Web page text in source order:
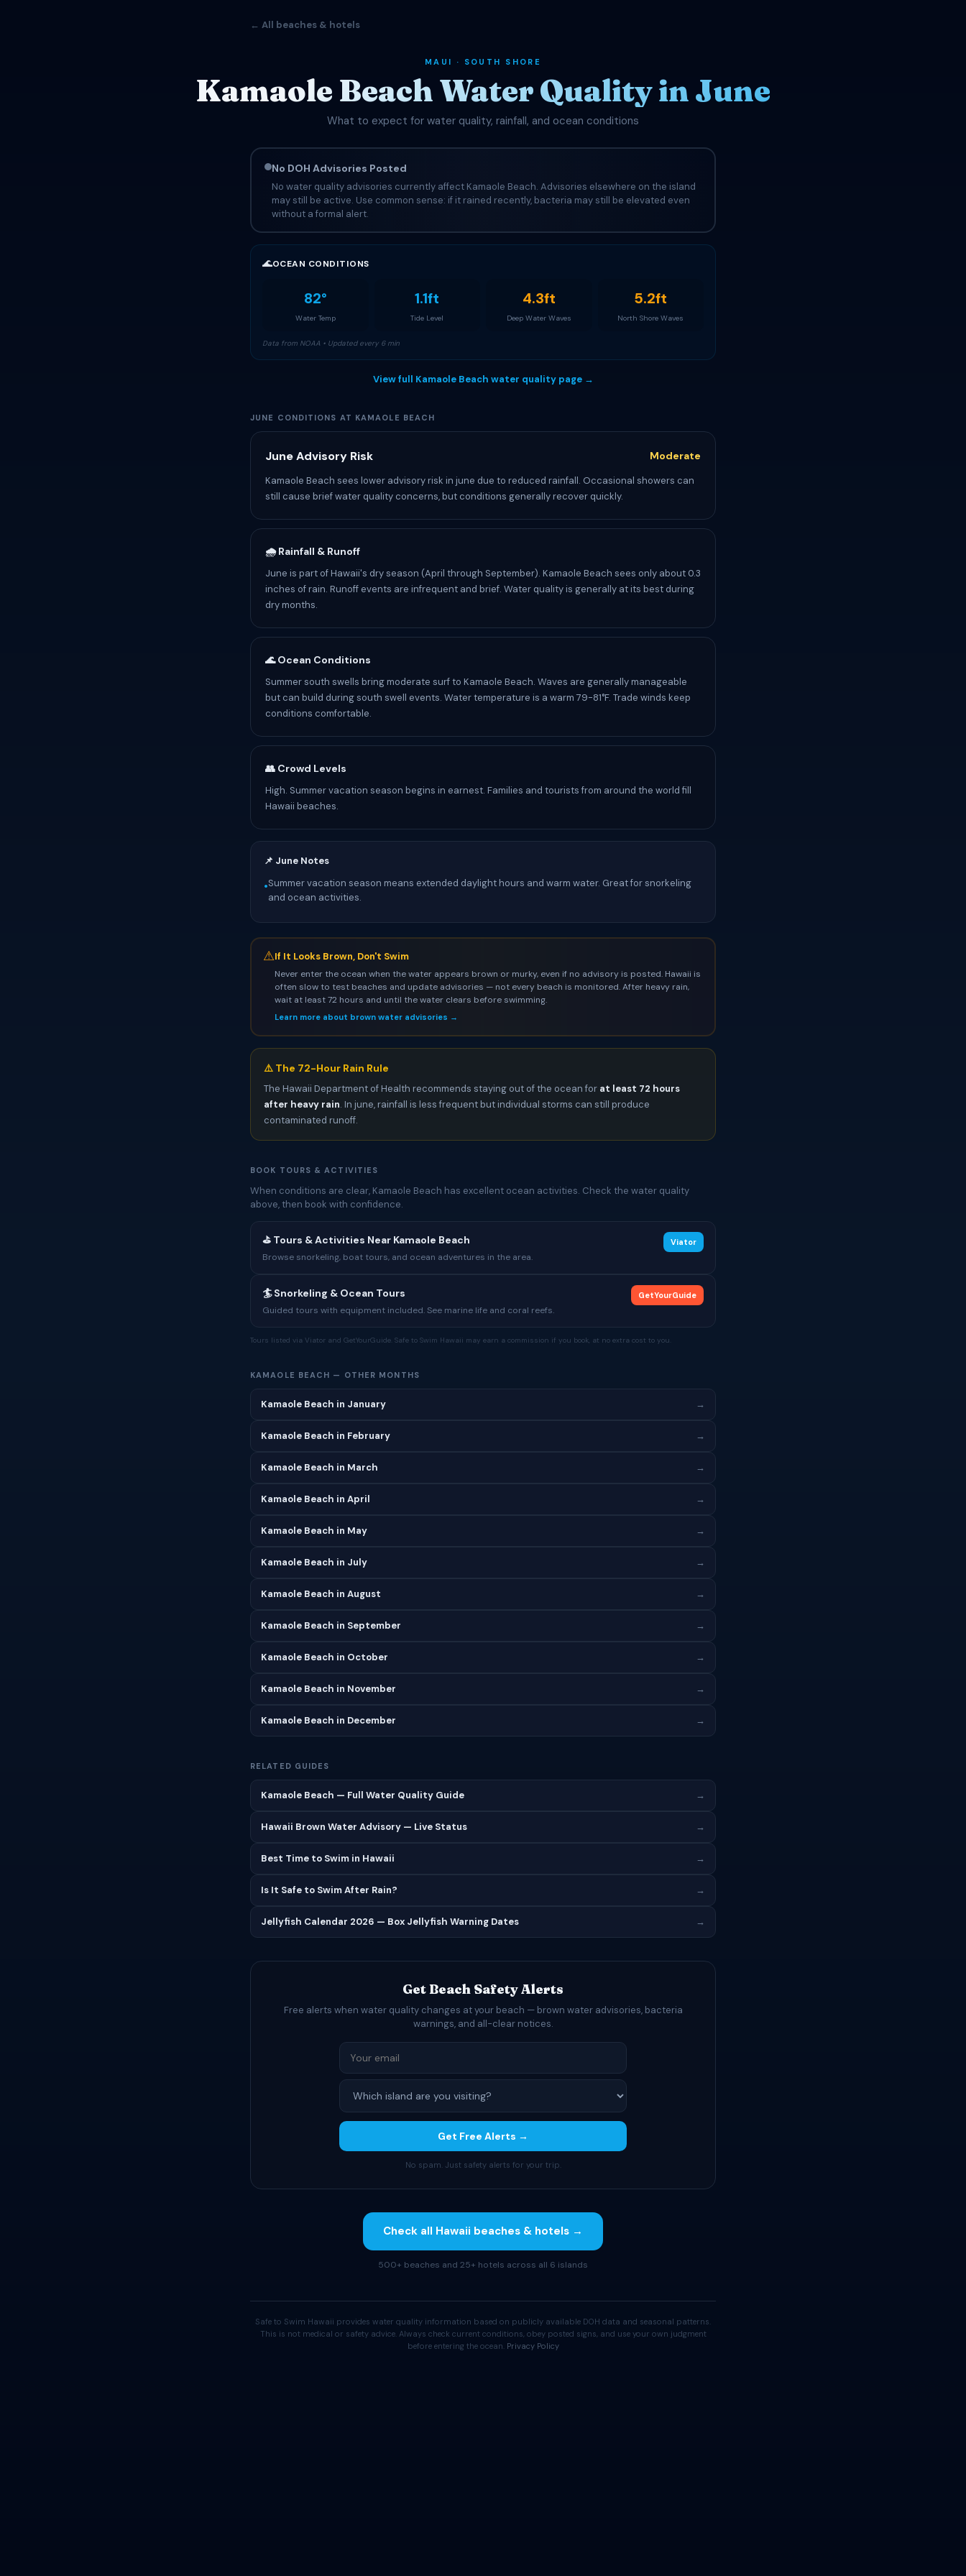
← All beaches & hotels
MAUI · SOUTH SHORE
Kamaole Beach Water Quality in June
What to expect for water quality, rainfall, and ocean conditions
No DOH Advisories Posted
No water quality advisories currently affect Kamaole Beach. Advisories elsewhere on the island
may still be active. Use common sense: if it rained recently, bacteria may still be elevated even
without a formal alert.
🌊OCEAN CONDITIONS
82°
Water Temp
1.1ft
Tide Level
4.3ft
Deep Water Waves
5.2ft
North Shore Waves
Data from NOAA • Updated every 6 min
View full Kamaole Beach water quality page →
JUNE CONDITIONS AT KAMAOLE BEACH
June Advisory Risk Moderate
Kamaole Beach sees lower advisory risk in june due to reduced rainfall. Occasional showers can
still cause brief water quality concerns, but conditions generally recover quickly.
🌧️ Rainfall & Runoff
June is part of Hawaii's dry season (April through September). Kamaole Beach sees only about 0.3
inches of rain. Runoff events are infrequent and brief. Water quality is generally at its best during
dry months.
🌊 Ocean Conditions
Summer south swells bring moderate surf to Kamaole Beach. Waves are generally manageable
but can build during south swell events. Water temperature is a warm 79-81°F. Trade winds keep
conditions comfortable.
👥 Crowd Levels
High. Summer vacation season begins in earnest. Families and tourists from around the world fill
Hawaii beaches.
📌 June Notes
•Summer vacation season means extended daylight hours and warm water. Great for snorkeling
and ocean activities.
⚠If It Looks Brown, Don't Swim
Never enter the ocean when the water appears brown or murky, even if no advisory is posted. Hawaii is
often slow to test beaches and update advisories — not every beach is monitored. After heavy rain,
wait at least 72 hours and until the water clears before swimming.
Learn more about brown water advisories →
⚠️ The 72-Hour Rain Rule
The Hawaii Department of Health recommends staying out of the ocean for at least 72 hours
after heavy rain. In june, rainfall is less frequent but individual storms can still produce
contaminated runoff.
BOOK TOURS & ACTIVITIES
When conditions are clear, Kamaole Beach has excellent ocean activities. Check the water quality
above, then book with confidence.
⛳ Tours & Activities Near Kamaole Beach
Browse snorkeling, boat tours, and ocean adventures in the area.
Viator
🏄 Snorkeling & Ocean Tours
Guided tours with equipment included. See marine life and coral reefs.
GetYourGuide
Tours listed via Viator and GetYourGuide. Safe to Swim Hawaii may earn a commission if you book, at no extra cost to you.
KAMAOLE BEACH — OTHER MONTHS
Kamaole Beach in January →
Kamaole Beach in February →
Kamaole Beach in March →
Kamaole Beach in April →
Kamaole Beach in May →
Kamaole Beach in July →
Kamaole Beach in August →
Kamaole Beach in September →
Kamaole Beach in October →
Kamaole Beach in November →
Kamaole Beach in December →
RELATED GUIDES
Kamaole Beach — Full Water Quality Guide →
Hawaii Brown Water Advisory — Live Status →
Best Time to Swim in Hawaii →
Is It Safe to Swim After Rain? →
Jellyfish Calendar 2026 — Box Jellyfish Warning Dates →
Get Beach Safety Alerts
Free alerts when water quality changes at your beach — brown water advisories, bacteria
warnings, and all-clear notices.
Get Free Alerts →
No spam. Just safety alerts for your trip.
Check all Hawaii beaches & hotels →
500+ beaches and 25+ hotels across all 6 islands
Safe to Swim Hawaii provides water quality information based on publicly available DOH data and seasonal patterns.
This is not medical or safety advice. Always check current conditions, obey posted signs, and use your own judgment
before entering the ocean. Privacy Policy